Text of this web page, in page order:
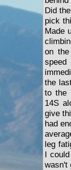
Did
pick
Made
on
the
to the
14S
give
had
leg
I
wasn't